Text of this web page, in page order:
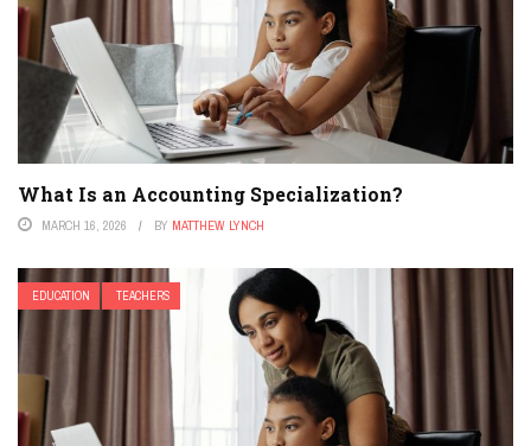
What Is an Accounting Specialization?
MARCH 16, 2026 BY MATTHEW LYNCH
EDUCATION TEACHERS